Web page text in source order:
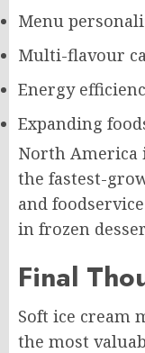
Menu
Multi-flavour
Energy
Expanding
North America
the fastest-
and
in frozen
Final
Soft ice cream
the most